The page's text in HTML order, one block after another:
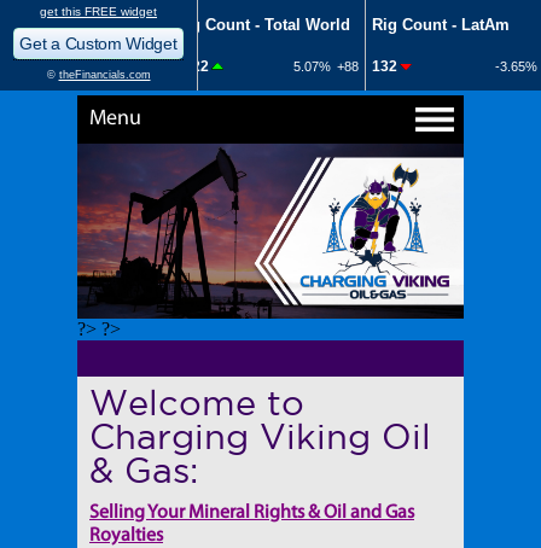
Menu
?> ?>
Welcome to
Charging Viking Oil
& Gas:
Selling Your Mineral Rights & Oil and Gas
Royalties